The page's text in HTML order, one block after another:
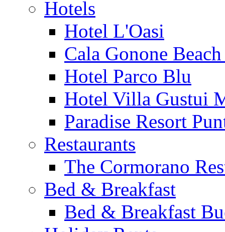
Hotels
Hotel L'Oasi
Cala Gonone
Hotel Parco Blu
Hotel Villa Gustui
Paradise Resort
Restaurants
The Cormorano
Bed & Breakfast
Bed & Breakfast